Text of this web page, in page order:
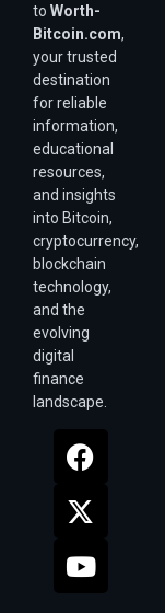
to Worth-
Bitcoin.com,
your trusted
destination
for reliable
information,
educational
resources,
and insights
into Bitcoin,
cryptocurrency,
blockchain
technology,
and the
evolving
digital
finance
landscape.